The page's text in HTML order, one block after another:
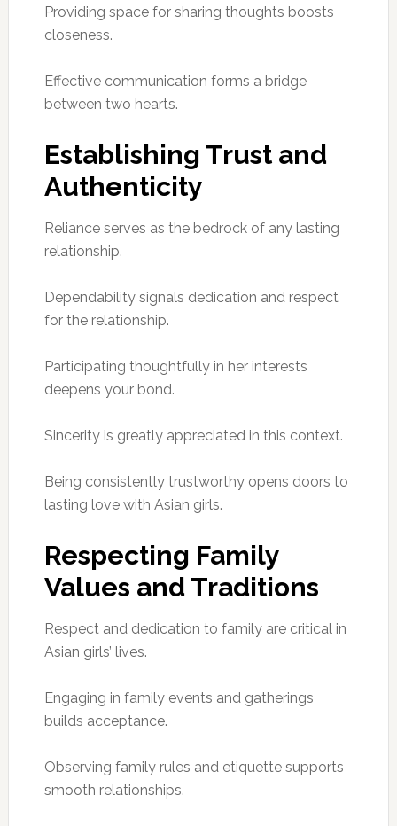
Providing space for sharing thoughts boosts
closeness.
Effective communication forms a bridge
between two hearts.
Establishing Trust and
Authenticity
Reliance serves as the bedrock of any lasting
relationship.
Dependability signals dedication and respect
for the relationship.
Participating thoughtfully in her interests
deepens your bond.
Sincerity is greatly appreciated in this context.
Being consistently trustworthy opens doors to
lasting love with Asian girls.
Respecting Family
Values and Traditions
Respect and dedication to family are critical in
Asian girls’ lives.
Engaging in family events and gatherings
builds acceptance.
Observing family rules and etiquette supports
smooth relationships.